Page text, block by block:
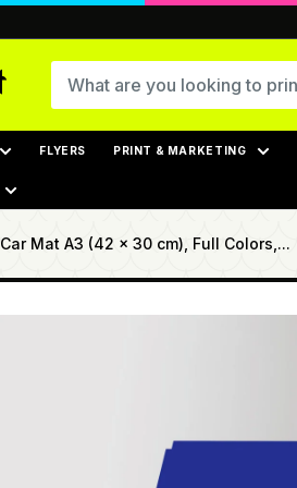
FLYERS PRINT & MARKETING
Car Mat A3 (42 x 30 cm), Full Colors,...